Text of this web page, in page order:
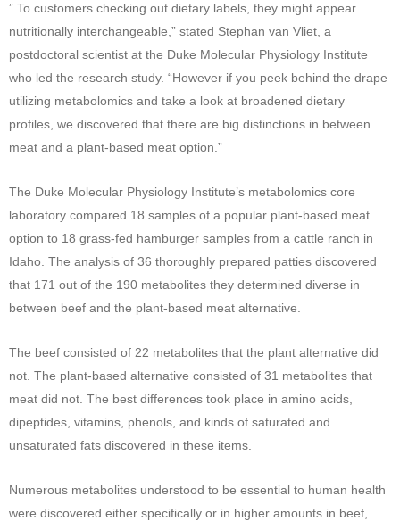
” To customers checking out dietary labels, they might appear
nutritionally interchangeable,” stated Stephan van Vliet, a
postdoctoral scientist at the Duke Molecular Physiology Institute
who led the research study. “However if you peek behind the drape
utilizing metabolomics and take a look at broadened dietary
profiles, we discovered that there are big distinctions in between
meat and a plant-based meat option.”
The Duke Molecular Physiology Institute’s metabolomics core
laboratory compared 18 samples of a popular plant-based meat
option to 18 grass-fed hamburger samples from a cattle ranch in
Idaho. The analysis of 36 thoroughly prepared patties discovered
that 171 out of the 190 metabolites they determined diverse in
between beef and the plant-based meat alternative.
The beef consisted of 22 metabolites that the plant alternative did
not. The plant-based alternative consisted of 31 metabolites that
meat did not. The best differences took place in amino acids,
dipeptides, vitamins, phenols, and kinds of saturated and
unsaturated fats discovered in these items.
Numerous metabolites understood to be essential to human health
were discovered either specifically or in higher amounts in beef,